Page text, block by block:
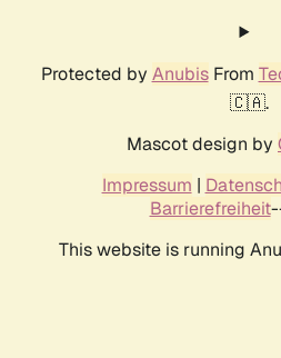
Protected by AnubisFrom
🇨🇦.
Mascot design by
Impressum |
Barrierefreiheit
This website is running